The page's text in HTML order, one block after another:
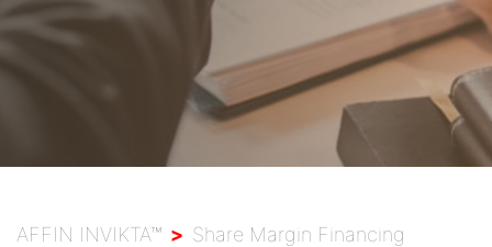
Wealth Solutions
Branch Locator
AFFIN INVIKTA™ > Share Margin Financing